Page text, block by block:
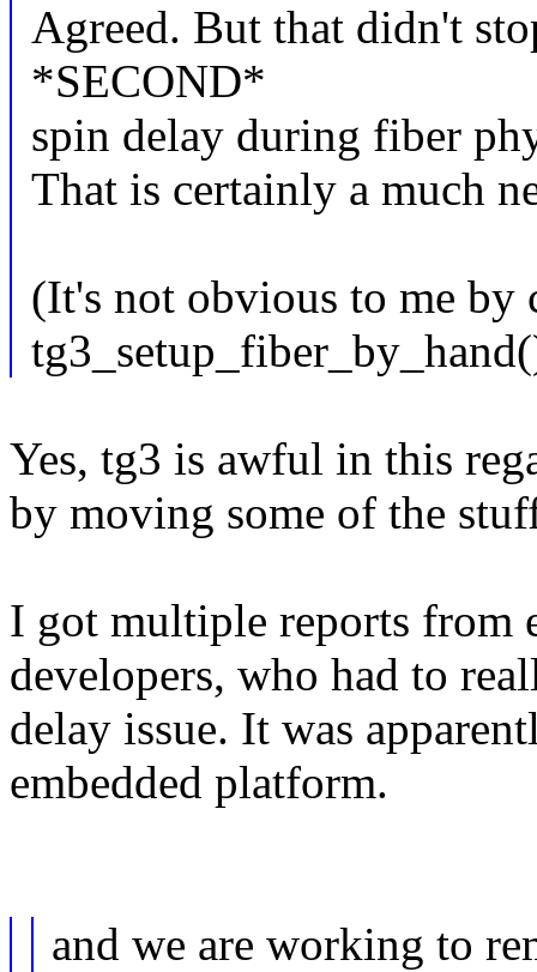
Agreed. But that didn't
*SECOND*
spin delay during fiber
That is certainly a much
(It's not obvious to me by
Yes, tg3 is awful in this
by moving some of the
I got multiple reports from
developers, who had to
delay issue. It was
embedded platform.
and we are working to